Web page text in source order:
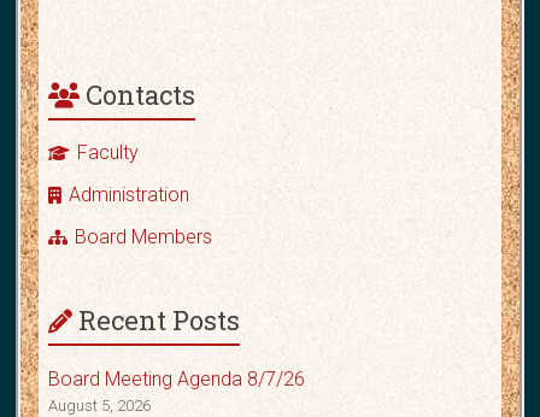
Contacts
Faculty
Administration
Board Members
Recent Posts
Board Meeting Agenda 8/7/26
August 5, 2026